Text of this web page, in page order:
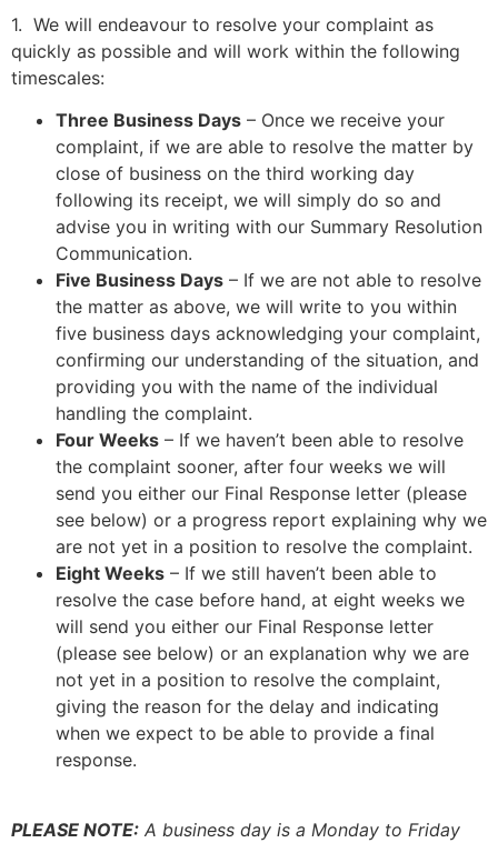
1. We will endeavour to resolve your complaint as
quickly as possible and will work within the following
timescales:
Three Business Days – Once we receive your
complaint, if we are able to resolve the matter by
close of business on the third working day
following its receipt, we will simply do so and
advise you in writing with our Summary Resolution
Communication.
Five Business Days – If we are not able to resolve
the matter as above, we will write to you within
five business days acknowledging your complaint,
confirming our understanding of the situation, and
providing you with the name of the individual
handling the complaint.
Four Weeks – If we haven’t been able to resolve
the complaint sooner, after four weeks we will
send you either our Final Response letter (please
see below) or a progress report explaining why we
are not yet in a position to resolve the complaint.
Eight Weeks – If we still haven’t been able to
resolve the case before hand, at eight weeks we
will send you either our Final Response letter
(please see below) or an explanation why we are
not yet in a position to resolve the complaint,
giving the reason for the delay and indicating
when we expect to be able to provide a final
response.
PLEASE NOTE: A business day is a Monday to Friday